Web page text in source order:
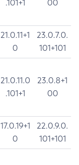
.101+1
00
21.0.11+1
0
23.0.7.0.
101+101
21.0.11.0
.101+1
23.0.8+1
00
17.0.19+1
0
22.0.9.0.
101+101